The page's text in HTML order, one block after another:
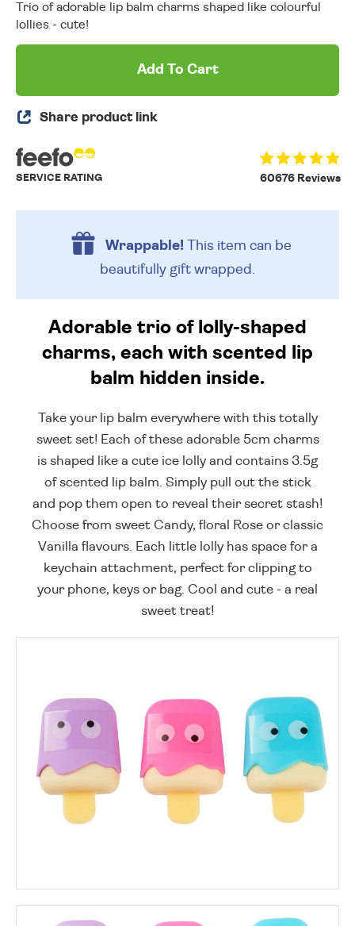
Trio of adorable lip balm charms shaped like colourful
lollies - cute!
Add To Cart
Share product link
60676 Reviews
SERVICE RATING
Wrappable!This item can be
beautifully gift wrapped.
Adorable trio of lolly-shaped
charms, each with scented lip
balm hidden inside.
Take your lip balm everywhere with this totally
sweet set! Each of these adorable 5cm charms
is shaped like a cute ice lolly and contains 3.5g
of scented lip balm. Simply pull out the stick
and pop them open to reveal their secret stash!
Choose from sweet Candy, floral Rose or classic
Vanilla flavours. Each little lolly has space for a
keychain attachment, perfect for clipping to
your phone, keys or bag. Cool and cute - a real
sweet treat!